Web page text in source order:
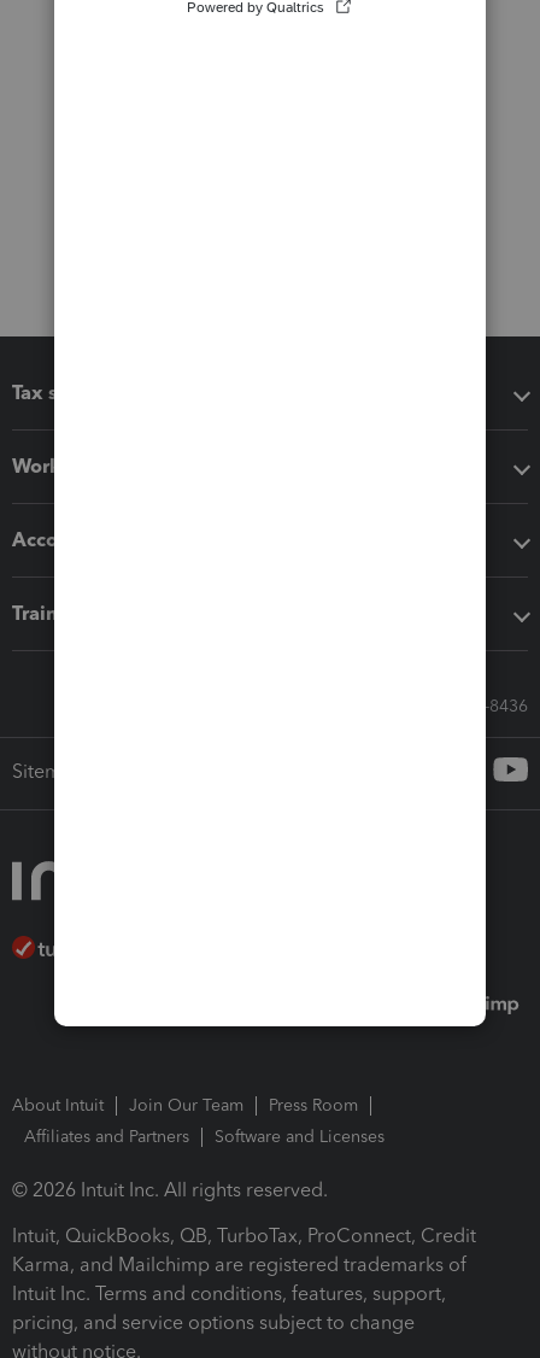
Tax software
Workflow add-ons
Accounting solutions
Training & support
Call Sales: 833-564-8436
Sitemap
About Intuit Join Our Team
Press Room
Affiliates and Partners
Software and Licenses
© 2026 Intuit Inc. All rights reserved.
Intuit, QuickBooks, QB, TurboTax, ProConnect, Credit
Karma, and Mailchimp are registered trademarks of
Intuit Inc. Terms and conditions, features, support,
pricing, and service options subject to change
without notice.